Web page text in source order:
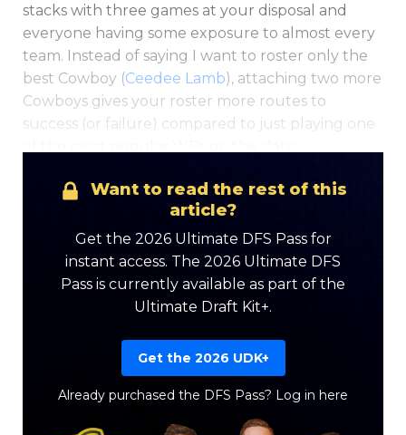
stacks with three games at your disposal and
everyone having some exposure to almost every
team. Instead of saying I want to roster only the
best Cowboy (Ceedee Lamb), attaching two more
Cowboys gives your roster more routes to
success (or failure) compared to just playing one
Want to read the rest of this
article?
Get the 2026 Ultimate DFS Pass for
instant access. The 2026 Ultimate DFS
Pass is currently available as part of the
Ultimate Draft Kit+.
Get the 2026 UDK+
Already purchased the DFS Pass? Log in here